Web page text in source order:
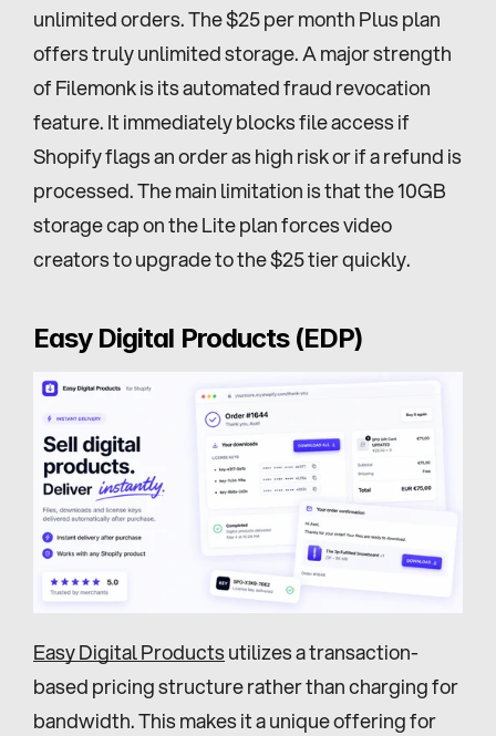
unlimited orders. The $25 per month Plus plan
offers truly unlimited storage. A major strength
of Filemonk is its automated fraud revocation
feature. It immediately blocks file access if
Shopify flags an order as high risk or if a refund is
processed. The main limitation is that the 10GB
storage cap on the Lite plan forces video
creators to upgrade to the $25 tier quickly.
Easy Digital Products (EDP)
Easy Digital Products utilizes a transaction-
based pricing structure rather than charging for
bandwidth. This makes it a unique offering for